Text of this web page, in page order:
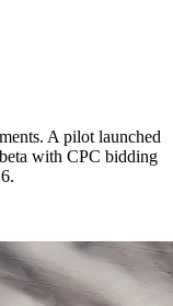
A pilot launched
with CPC bidding